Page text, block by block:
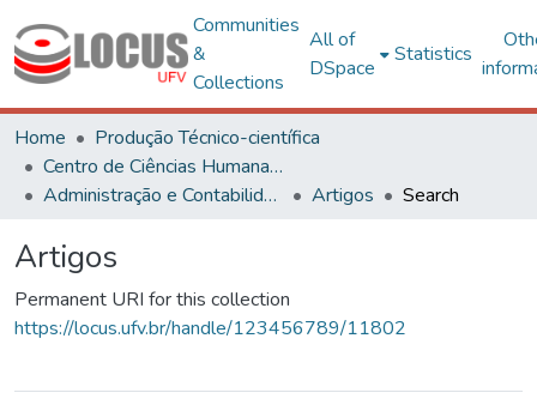
Communities
&
Collections
All of
DSpace
Statistics
Home
Produção Técnico-científica
Centro de Ciências Humanas, Letras e Artes
Administração e Contabilidade
Artigos Search
Artigos
Permanent URI for this collection
https://locus.ufv.br/handle/123456789/11802